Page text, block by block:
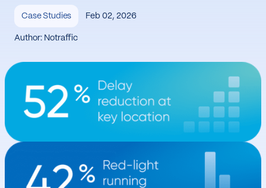
Case Studies
Author: Notraffic
Feb 02, 2026